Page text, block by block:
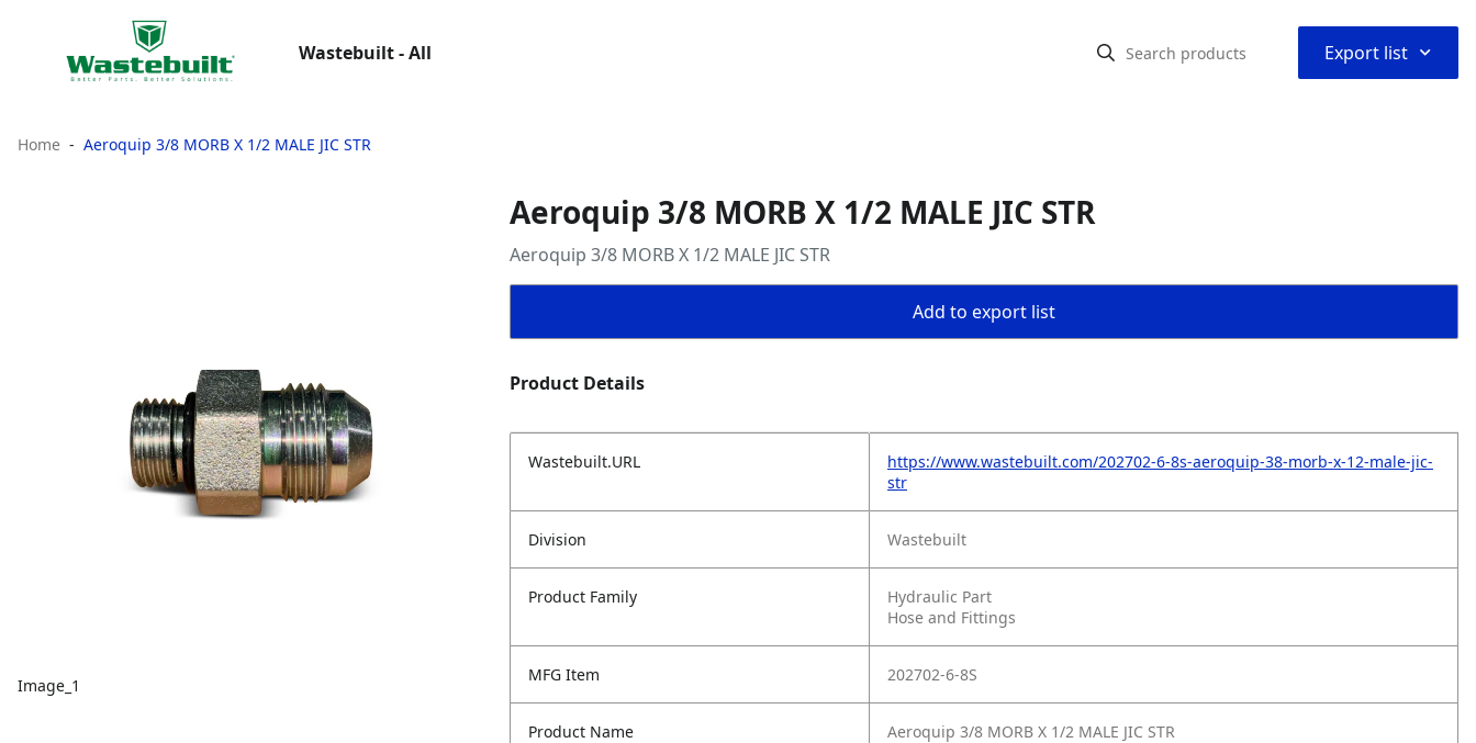
Wastebuilt - All Export list ⌃
Home Aeroquip 3/8 MORB X 1/2 MALE JIC STR
Image_1
Aeroquip 3/8 MORB X 1/2 MALE JIC STR
Aeroquip 3/8 MORB X 1/2 MALE JIC STR
Add to export list
Product Details
Wastebuilt.URL
https://www.wastebuilt.com/202702-6-8s-aeroquip-38-morb-x-12-male-jic-
str
Division Wastebuilt
Product Family
Hydraulic Part
Hose and Fittings
MFG Item 202702-6-8S
Product Name Aeroquip 3/8 MORB X 1/2 MALE JIC STR